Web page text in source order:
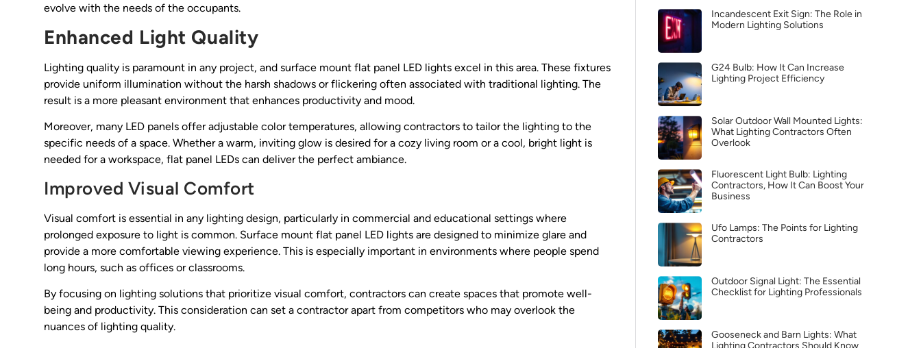
evolve with the needs of the occupants.
Enhanced Light Quality
Lighting quality is paramount in any project, and surface mount flat panel LED lights excel in this area. These fixtures
provide uniform illumination without the harsh shadows or flickering often associated with traditional lighting. The
result is a more pleasant environment that enhances productivity and mood.
Moreover, many LED panels offer adjustable color temperatures, allowing contractors to tailor the lighting to the
specific needs of a space. Whether a warm, inviting glow is desired for a cozy living room or a cool, bright light is
needed for a workspace, flat panel LEDs can deliver the perfect ambiance.
Improved Visual Comfort
Visual comfort is essential in any lighting design, particularly in commercial and educational settings where
prolonged exposure to light is common. Surface mount flat panel LED lights are designed to minimize glare and
provide a more comfortable viewing experience. This is especially important in environments where people spend
long hours, such as offices or classrooms.
By focusing on lighting solutions that prioritize visual comfort, contractors can create spaces that promote well-
being and productivity. This consideration can set a contractor apart from competitors who may overlook the
nuances of lighting quality.
Incandescent Exit Sign: The Role in
Modern Lighting Solutions
G24 Bulb: How It Can Increase
Lighting Project Efficiency
Solar Outdoor Wall Mounted Lights:
What Lighting Contractors Often
Overlook
Fluorescent Light Bulb: Lighting
Contractors, How It Can Boost Your
Business
Ufo Lamps: The Points for Lighting
Contractors
Outdoor Signal Light: The Essential
Checklist for Lighting Professionals
Gooseneck and Barn Lights: What
Lighting Contractors Should Know